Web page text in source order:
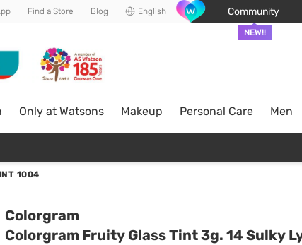
Find a Store Blog English Community
NEW!!
Only at Watsons Makeup Personal Care Men
1004
Colorgram
Colorgram Fruity Glass Tint 3g. 14 Sulky